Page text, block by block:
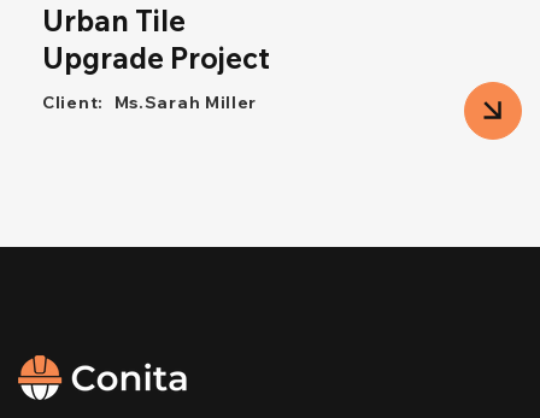
Urban Tile
Upgrade Project
Client: Ms.Sarah Miller